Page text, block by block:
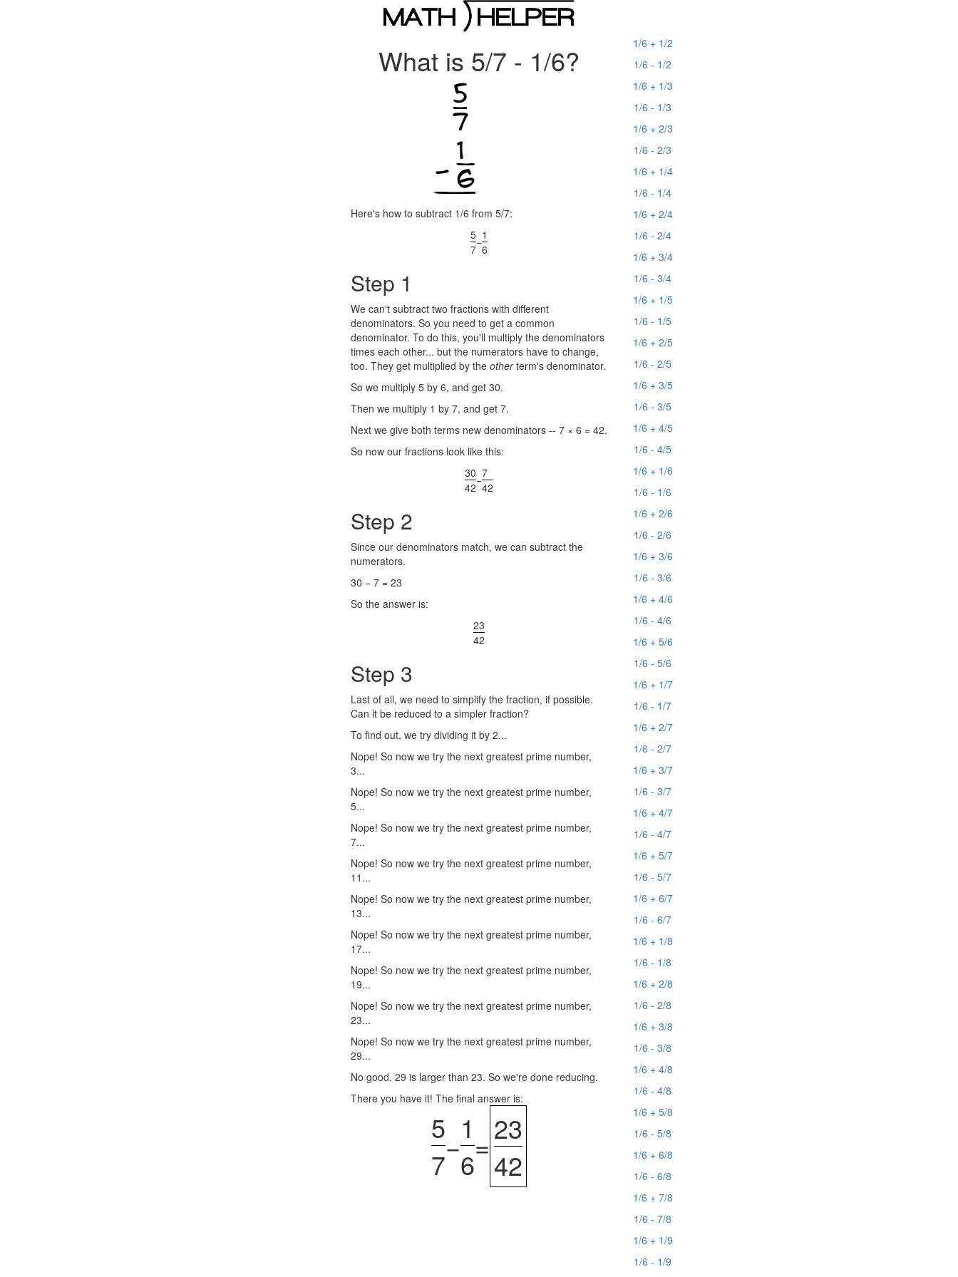
What is 5/7 - 1/6?
Here's how to subtract 1/6 from 5/7:
5
7
−1
6
Step 1
We can't subtract two fractions with different
denominators. So you need to get a common
denominator. To do this, you'll multiply the denominators
times each other... but the numerators have to change,
too. They get multiplied by the otherterm's denominator.
So we multiply 5 by 6, and get 30.
Then we multiply 1 by 7, and get 7.
Next we give both terms new denominators -- 7 × 6 = 42.
So now our fractions look like this:
30
42
−7
42
Step 2
Since our denominators match, we can subtract the
numerators.
30 − 7 = 23
So the answer is:
23
42
Step 3
Last of all, we need to simplify the fraction, if possible.
Can it be reduced to a simpler fraction?
To find out, we try dividing it by 2...
Nope! So now we try the next greatest prime number,
3...
Nope! So now we try the next greatest prime number,
5...
Nope! So now we try the next greatest prime number,
7...
Nope! So now we try the next greatest prime number,
11...
Nope! So now we try the next greatest prime number,
13...
Nope! So now we try the next greatest prime number,
17...
Nope! So now we try the next greatest prime number,
19...
Nope! So now we try the next greatest prime number,
23...
Nope! So now we try the next greatest prime number,
29...
No good. 29 is larger than 23. So we're done reducing.
There you have it! The final answer is:
5
7
−
1
6
=23
42
1/6 + 1/2
1/6 - 1/2
1/6 + 1/3
1/6 - 1/3
1/6 + 2/3
1/6 - 2/3
1/6 + 1/4
1/6 - 1/4
1/6 + 2/4
1/6 - 2/4
1/6 + 3/4
1/6 - 3/4
1/6 + 1/5
1/6 - 1/5
1/6 + 2/5
1/6 - 2/5
1/6 + 3/5
1/6 - 3/5
1/6 + 4/5
1/6 - 4/5
1/6 + 1/6
1/6 - 1/6
1/6 + 2/6
1/6 - 2/6
1/6 + 3/6
1/6 - 3/6
1/6 + 4/6
1/6 - 4/6
1/6 + 5/6
1/6 - 5/6
1/6 + 1/7
1/6 - 1/7
1/6 + 2/7
1/6 - 2/7
1/6 + 3/7
1/6 - 3/7
1/6 + 4/7
1/6 - 4/7
1/6 + 5/7
1/6 - 5/7
1/6 + 6/7
1/6 - 6/7
1/6 + 1/8
1/6 - 1/8
1/6 + 2/8
1/6 - 2/8
1/6 + 3/8
1/6 - 3/8
1/6 + 4/8
1/6 - 4/8
1/6 + 5/8
1/6 - 5/8
1/6 + 6/8
1/6 - 6/8
1/6 + 7/8
1/6 - 7/8
1/6 + 1/9
1/6 - 1/9